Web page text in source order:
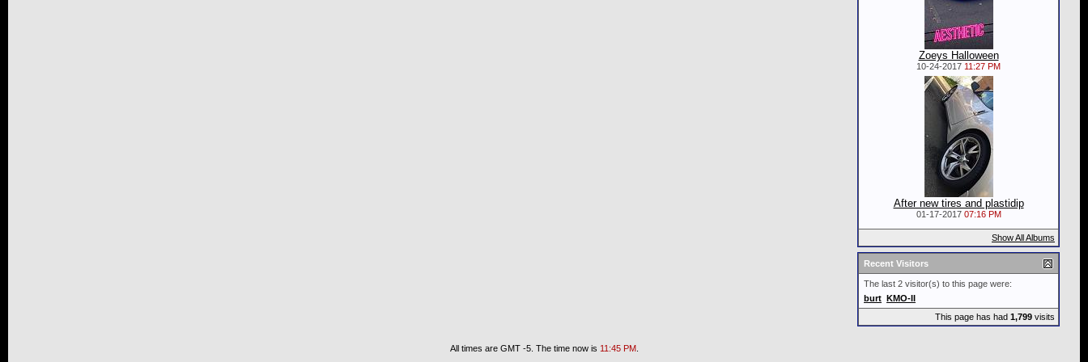
Zoeys Halloween
10-24-2017 11:27 PM
After new tires and plastidip
01-17-2017 07:16 PM
Show All Albums
Recent Visitors
The last 2 visitor(s) to this page were:
burt KMO-II
This page has had 1,799 visits
All times are GMT -5. The time now is 11:45 PM.